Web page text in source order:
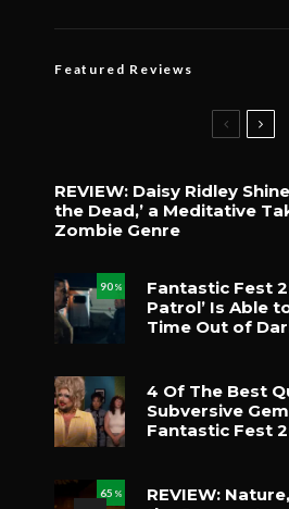
Featured Reviews
REVIEW: Daisy Ridley
the Dead,’ a Meditative
Zombie Genre
90 %
Fantastic Fest
Patrol’ Is Able
Time Out of
4 Of The Best
Subversive
Fantastic Fest
65 %
REVIEW: